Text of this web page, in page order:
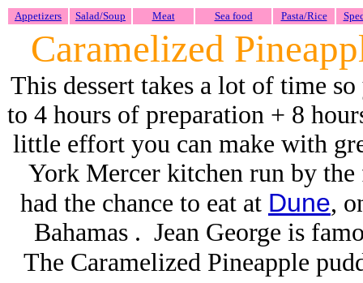
Appetizers Salad/Soup Meat Sea food Pasta/Rice
Caramelized
This dessert takes a lot of time
to 4 hours of preparation + 8
little effort you can make with
York Mercer kitchen run by the
had the chance to eat at Dune,
Bahamas . Jean George is
The Caramelized Pineapple